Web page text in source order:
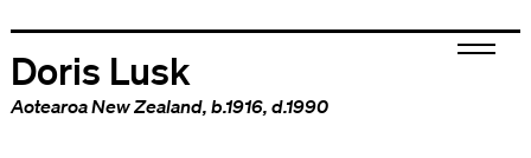
Doris Lusk
Aotearoa New Zealand, b.1916, d.1990